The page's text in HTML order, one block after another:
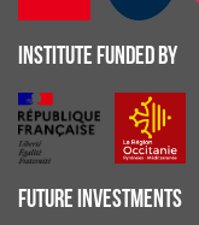
INSTITUTE FUNDED BY
FUTURE INVESTMENTS